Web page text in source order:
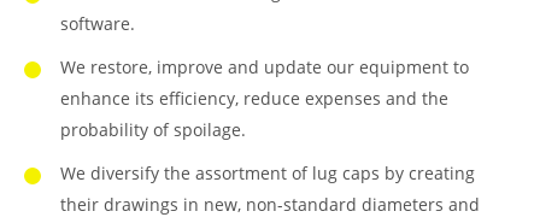
software.
We restore, improve and update our equipment to
enhance its efficiency, reduce expenses and the
probability of spoilage.
We diversify the assortment of lug caps by creating
their drawings in new, non-standard diameters and